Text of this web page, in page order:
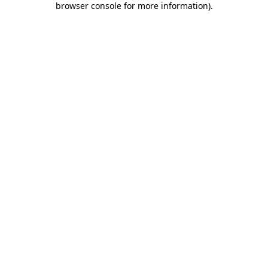
browser console for more information).